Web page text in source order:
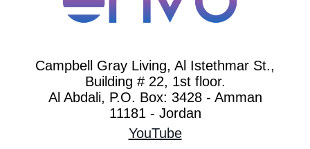
Campbell Gray Living, Al Istethmar St.,
Building # 22, 1st floor.
Al Abdali, P.O. Box: 3428 - Amman
11181 - Jordan
YouTube